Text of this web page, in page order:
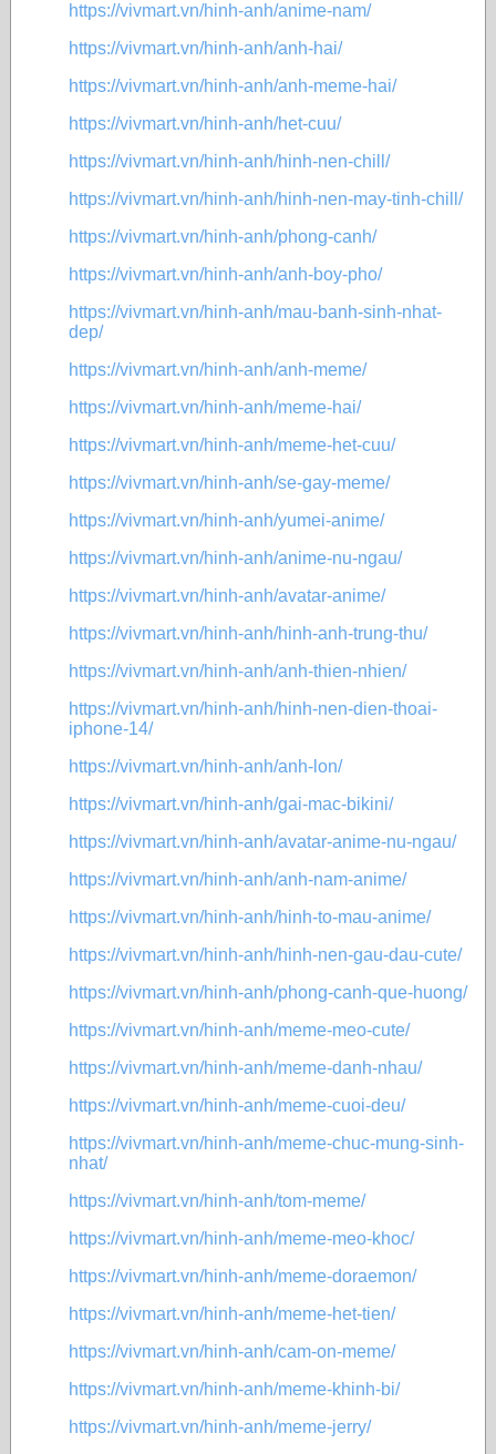
https://vivmart.vn/hinh-anh/anime-nam/
https://vivmart.vn/hinh-anh/anh-hai/
https://vivmart.vn/hinh-anh/anh-meme-hai/
https://vivmart.vn/hinh-anh/het-cuu/
https://vivmart.vn/hinh-anh/hinh-nen-chill/
https://vivmart.vn/hinh-anh/hinh-nen-may-tinh-chill/
https://vivmart.vn/hinh-anh/phong-canh/
https://vivmart.vn/hinh-anh/anh-boy-pho/
https://vivmart.vn/hinh-anh/mau-banh-sinh-nhat-
dep/
https://vivmart.vn/hinh-anh/anh-meme/
https://vivmart.vn/hinh-anh/meme-hai/
https://vivmart.vn/hinh-anh/meme-het-cuu/
https://vivmart.vn/hinh-anh/se-gay-meme/
https://vivmart.vn/hinh-anh/yumei-anime/
https://vivmart.vn/hinh-anh/anime-nu-ngau/
https://vivmart.vn/hinh-anh/avatar-anime/
https://vivmart.vn/hinh-anh/hinh-anh-trung-thu/
https://vivmart.vn/hinh-anh/anh-thien-nhien/
https://vivmart.vn/hinh-anh/hinh-nen-dien-thoai-
iphone-14/
https://vivmart.vn/hinh-anh/anh-lon/
https://vivmart.vn/hinh-anh/gai-mac-bikini/
https://vivmart.vn/hinh-anh/avatar-anime-nu-ngau/
https://vivmart.vn/hinh-anh/anh-nam-anime/
https://vivmart.vn/hinh-anh/hinh-to-mau-anime/
https://vivmart.vn/hinh-anh/hinh-nen-gau-dau-cute/
https://vivmart.vn/hinh-anh/phong-canh-que-huong/
https://vivmart.vn/hinh-anh/meme-meo-cute/
https://vivmart.vn/hinh-anh/meme-danh-nhau/
https://vivmart.vn/hinh-anh/meme-cuoi-deu/
https://vivmart.vn/hinh-anh/meme-chuc-mung-sinh-
nhat/
https://vivmart.vn/hinh-anh/tom-meme/
https://vivmart.vn/hinh-anh/meme-meo-khoc/
https://vivmart.vn/hinh-anh/meme-doraemon/
https://vivmart.vn/hinh-anh/meme-het-tien/
https://vivmart.vn/hinh-anh/cam-on-meme/
https://vivmart.vn/hinh-anh/meme-khinh-bi/
https://vivmart.vn/hinh-anh/meme-jerry/